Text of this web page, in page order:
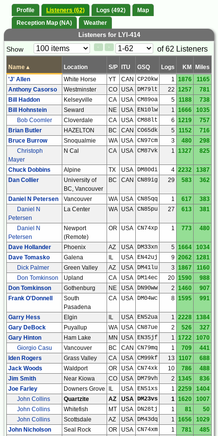
Profile Listeners (62) Logs (492)
Map
Reception Map (NA)
Weather
Listeners for LYI-414
Paging
Show < >
Page
of 62 Listeners
Name ▴ Location S/P ITU GSQ Logs KM
Miles
'J' Allen
White Horse YT CAN CP20kw 1 1876
1165
Anthony Casorso
Westminster CO USA DM79lt 22 1257
781
Bill Haddon
Kelseyville CA USA CM89oa 5 1188
738
Bill Hohnstein
Seward NE USA EN10lw 1 1666
1035
Bob Coomler
Cloverdale CA USA CM88lt 6 1219
757
Brian Butler
HAZELTON BC CAN CO65dk 5 1152
716
Bruce Burrow
Snoqualmie WA USA CN97cm 3 480
298
Christoph
Mayer
N Cal CA USA CM87vk 1 1327 825
Chuck Dobbins Alpine TX USA DM80di 4 2232
1387
Dan Collier
University of
BC, Vancouver
BC CAN CN89ig 29 583 362
Daniel N Petersen Vancouver WA USA CN85qq 1 617
383
Daniel N
Petersen
La Center WA USA CN85pu 27 613 381
Daniel N
Petersen
Newport
(Remote)
OR USA CN74xp 1 773 480
Dave Hollander Phoenix AZ USA DM33xn 5 1664
1034
Dave Tomasko
Galena IL USA EN42uj 9 2062
1281
Dick Palmer
Green Valley AZ USA DM41lu 3 1867
1160
Don Tomkinson
Upland CA USA DM14ec 20 1590
988
Don Tomkinson
Gothenburg NE USA DN90ww 2 1460
907
Frank O'Donnell
South
Pasadena
CA USA DM04wc 8 1595 991
Garry Hess Elgin IL USA EN52ua 1 2228
1384
Gary DeBock
Puyallup WA USA CN87ue 2 526
327
Gary Hinton
Ham Lake MN USA EN35jf 1 1722
1070
Giorgio Casu
Vancouver BC CAN CN79mq 1 709
441
Iden Rogers
Grass Valley CA USA CM99kf 13 1107
688
Jack Woods
Waldport OR USA CN74xk 10 786
488
Jim Smith
Near Kiowa CO USA DM79vh 2 1345
836
Joe Farley
Downers Grove IL USA EN51xs 1 2259
1404
John Collins
Quartzite AZ USA DM23vs 1 1620
1007
John Collins
Whitefish MT USA DN28tj 1 81
50
John Collins
Scottsdale AZ USA DM43dq 1 1656
1029
John Nicholson
Seal Rock OR USA CN74xm 1 781 485